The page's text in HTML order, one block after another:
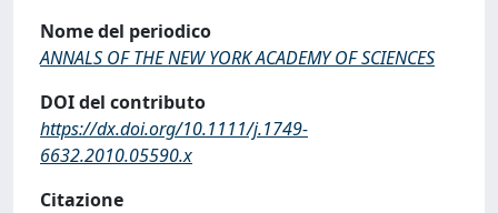
Nome del periodico
ANNALS OF THE NEW YORK ACADEMY OF SCIENCES
DOI del contributo
https://dx.doi.org/10.1111/j.1749-
6632.2010.05590.x
Citazione